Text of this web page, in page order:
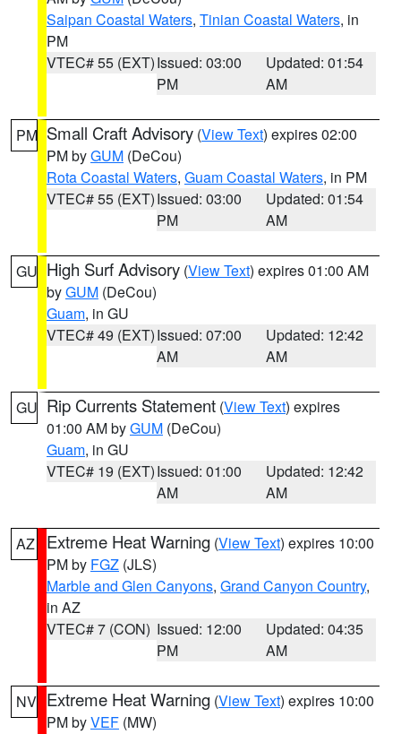
Saipan Coastal Waters, Tinian Coastal Waters, in
PM
VTEC# 55 (EXT)Issued: 03:00
PM
Updated: 01:54
AM
PM Small Craft Advisory (View Text) expires 02:00
PM byGUM (DeCou)
Rota Coastal Waters, Guam Coastal Waters, in PM
VTEC# 55 (EXT)Issued: 03:00
PM
Updated: 01:54
AM
GU High Surf Advisory (View Text) expires 01:00 AM
byGUM (DeCou)
Guam, in GU
VTEC# 49 (EXT)Issued: 07:00
AM
Updated: 12:42
AM
GU Rip Currents Statement (View Text) expires
01:00 AM byGUM (DeCou)
Guam, in GU
VTEC# 19 (EXT)Issued: 01:00
AM
Updated: 12:42
AM
AZ Extreme Heat Warning (View Text) expires 10:00
PM by FGZ (JLS)
Marble and Glen Canyons, Grand Canyon Country,
in AZ
VTEC# 7 (CON) Issued: 12:00
PM
Updated: 04:35
AM
NV Extreme Heat Warning (View Text) expires 10:00
PM byVEF (MW)